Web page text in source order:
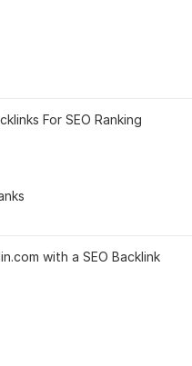
For SEO Ranking
with a SEO Backlink